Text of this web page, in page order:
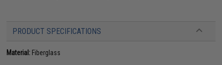
PRODUCT SPECIFICATIONS
Material: Fiberglass